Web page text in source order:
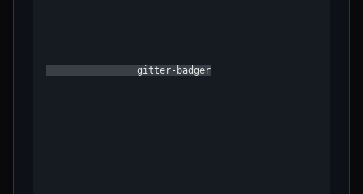
                gitter-badger